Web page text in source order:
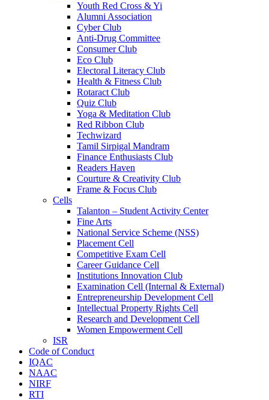
Youth Red Cross & Yi
Alumni Association
Cyber Club
Anti-Drug Committee
Consumer Club
Eco Club
Electoral Literacy Club
Health & Fitness Club
Rotaract Club
Quiz Club
Yoga & Meditation Club
Red Ribbon Club
Techwizard
Tamil Sirpigal Mandram
Finance Enthusiasts Club
Readers Haven
Courture & Creativity Club
Frame & Focus Club
Cells
Talanton – Student Activity Center
Fine Arts
National Service Scheme (NSS)
Placement Cell
Competitive Exam Cell
Career Guidance Cell
Institutions Innovation Club
Examination Cell (Internal & External)
Entrepreneurship Development Cell
Intellectual Property Rights Cell
Research and Development Cell
Women Empowerment Cell
ISR
Code of Conduct
IQAC
NAAC
NIRF
RTI